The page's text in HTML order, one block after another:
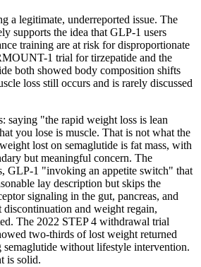
a legitimate, underreported issue. The
supports the idea that GLP-1 users
training are at risk for disproportionate
1 trial for tirzepatide and the
both showed body composition shifts
loss still occurs and is rarely discussed
saying "the rapid weight loss is lean
you lose is muscle. That is not what the
lost on semaglutide is fat mass, with
but meaningful concern. The
GLP-1 "invoking an appetite switch" that
lay description but skips the
signaling in the gut, pancreas, and
and weight regain,
The 2022 STEP 4 withdrawal trial
two-thirds of lost weight returned
without lifestyle intervention.
is solid.